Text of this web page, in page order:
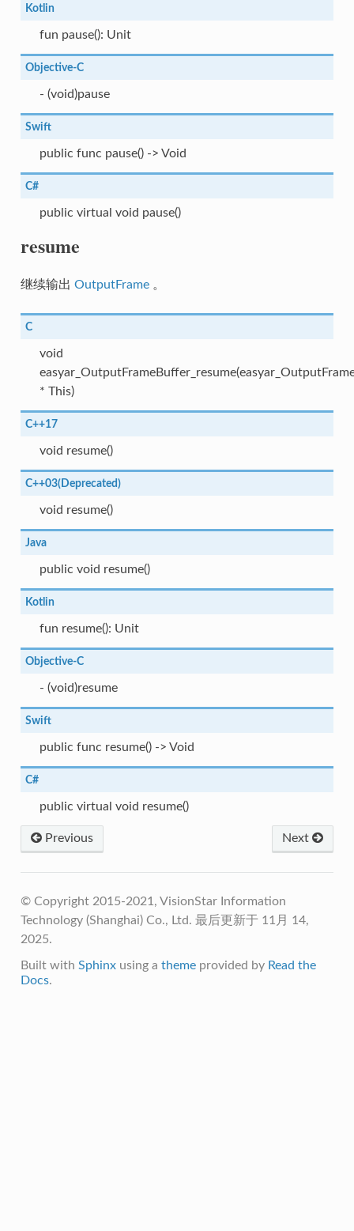
Kotlin
fun pause(): Unit
Objective-C
- (void)pause
Swift
public func pause() -> Void
C#
public virtual void pause()
resume
继续输出 OutputFrame。
C
void
* This)
C++17
void resume()
C++03(Deprecated)
void resume()
Java
public void resume()
Kotlin
fun resume(): Unit
Objective-C
- (void)resume
Swift
public func resume() -> Void
C#
public virtual void resume()
Next
Previous
© Copyright 2015-2021, VisionStar Information
Technology (Shanghai) Co., Ltd. 最后更新于 11月 14,
2025.
Built with Sphinxusing a themeprovided by Read the
Docs.